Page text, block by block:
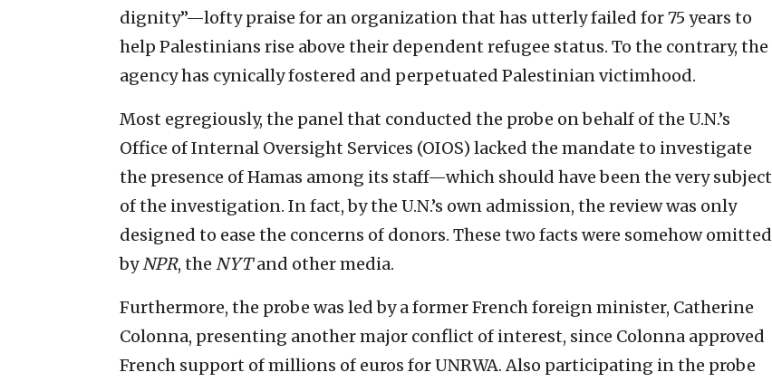
dignity”—lofty praise for an organization that has utterly failed for 75 years to
help Palestinians rise above their dependent refugee status. To the contrary, the
agency has cynically fostered and perpetuated Palestinian victimhood.
Most egregiously, the panel that conducted the probe on behalf of the U.N.’s
Office of Internal Oversight Services (OIOS) lacked the mandate to investigate
the presence of Hamas among its staff—which should have been the very subject
of the investigation. In fact, by the U.N.’s own admission, the review was only
designed to ease the concerns of donors. These two facts were somehow omitted
byNPR, the NYTand other media.
Furthermore, the probe was led by a former French foreign minister, Catherine
Colonna, presenting another major conflict of interest, since Colonna approved
French support of millions of euros for UNRWA. Also participating in the probe